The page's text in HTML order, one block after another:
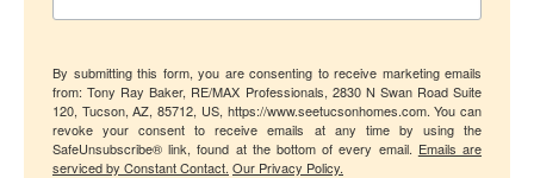
By submitting this form, you are consenting to receive marketing emails
from: Tony Ray Baker, RE/MAX Professionals, 2830 N Swan Road Suite
120, Tucson, AZ, 85712, US, https://www.seetucsonhomes.com. You can
revoke your consent to receive emails at any time by using the
SafeUnsubscribe® link, found at the bottom of every email. Emails are
serviced by Constant Contact. Our Privacy Policy.